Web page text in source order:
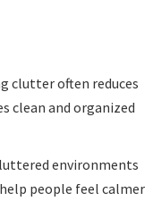
clutter often reduces
clean and organized
environments
people feel calmer